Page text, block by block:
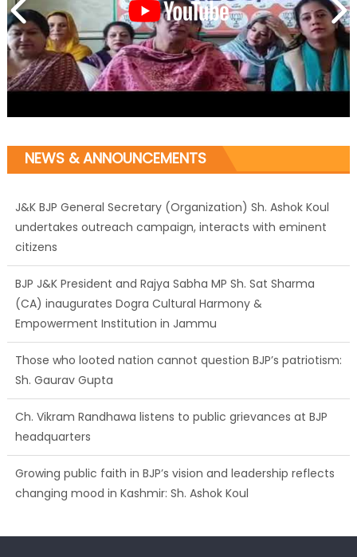
NEWS & ANNOUNCEMENTS
J&K BJP General Secretary (Organization) Sh. Ashok Koul
undertakes outreach campaign, interacts with eminent
citizens
BJP J&K President and Rajya Sabha MP Sh. Sat Sharma
(CA) inaugurates Dogra Cultural Harmony &
Empowerment Institution in Jammu
Those who looted nation cannot question BJP’s patriotism:
Sh. Gaurav Gupta
Ch. Vikram Randhawa listens to public grievances at BJP
headquarters
Growing public faith in BJP’s vision and leadership reflects
changing mood in Kashmir: Sh. Ashok Koul